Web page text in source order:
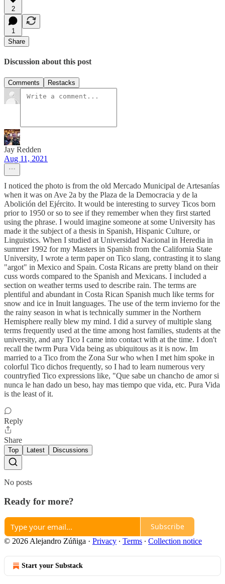
2
1
Share
Discussion about this post
Comments Restacks
Jay Redden
Aug 11, 2021
I noticed the photo is from the old Mercado Municipal de Artesanías
when it was on Ave 2a by the Plaza de la Democracia y de la
Abolición del Ejército. It would be interesting to survey Ticos born
prior to 1950 or so to see if they remember when they first started
using the phrase. I would imagine someone at some University has
made it the subject of a thesis in Spanish, Hispanic Culture, or
Linguistics. When I studied at Universidad Nacional in Heredia in
summer 1992 for my Masters in Spanish from the California State
University, I wrote a term paper on Tico slang, contrasting it to slang
"argot" in Mexico and Spain. Costa Ricans are pretty bland on their
cuss words compared to the Spanish and Mexicans. I included a
section on weather terms used to describe rain. The terms are
plentiful and abundant in Costa Rican Spanish much like terms for
snow and ice in Inuit languages. The use of the term invierno for the
the rainy season in what is technically summer in the Northern
Hemisphere really blew my mind. I did a survey of multiple slang
terms frequently used at the time among host families, students at the
university, and any Tico I came into contact with at the time. I don't
recall the twrm Pura Vida being as ubiquitous as it is now. Im
married to a Tico from the Zona Sur who when I met him spoke in
colorful Tico dichos frequently, so I had to learn numerous very
countryfied Tico expressions like, "Que sabe un chancho de amor si
nunca le han dado un beso, hay mas tiempo que vida, etc. Pura Vida
is the least of it.
Reply
Share
Top Latest Discussions
No posts
Ready for more?
Subscribe
© 2026 Alejandro Zúñiga · Privacy ∙ Terms ∙ Collection notice
Start your Substack